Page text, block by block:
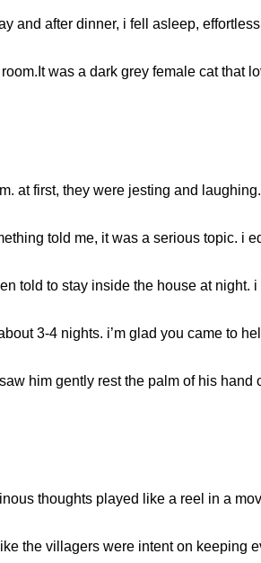
and after dinner, i fell asleep,
was a dark grey female cat that
at first, they were jesting and
told me, it was a serious topic. i
told to stay inside the house at night.
3-4 nights. i’m glad you came to
him gently rest the palm of his
thoughts played like a reel in a
the villagers were intent on keeping